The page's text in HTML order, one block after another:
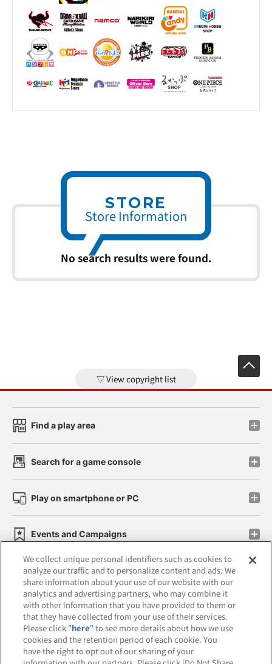
STORE
Store Information
No search results were found.
View copyright list
Find a play area
Search for a game console
Play on smartphone or PC
Events and Campaigns
Affiliate Sustainability site policy privacy policy
Web accessibility policy and verification results
Together with our business partners
We collect unique personal identifiers such as cookies to
analyze our traffic and to personalize content and ads. We
share information about your use of our website with our
analytics and advertising partners, who may combine it
with other information that you have provided to them or
that they have collected from your use of their services.
Please click "here" to see more details about how we use
cookies and the retention period of each cookie. You
have the right to opt out of our sharing of your